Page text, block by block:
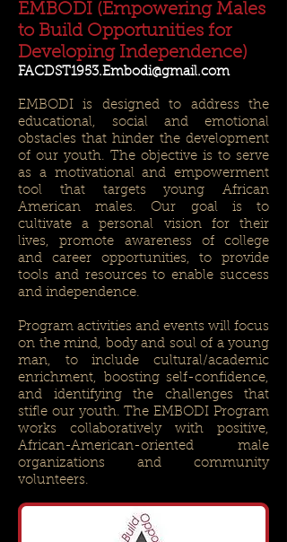
EMBODI (Empowering Males
to Build Opportunities for
Developing Independence)
FACDST1953.Embodi@gmail.com
EMBODI is designed to address the
educational, social and emotional
obstacles that hinder the development
of our youth. The objective is to serve
as a motivational and empowerment
tool that targets young African
American males. Our goal is to
cultivate a personal vision for their
lives, promote awareness of college
and career opportunities, to provide
tools and resources to enable success
and independence.
Program activities and events will focus
on the mind, body and soul of a young
man, to include cultural/academic
enrichment, boosting self-confidence,
and identifying the challenges that
stifle our youth. The EMBODI Program
works collaboratively with positive,
African-American-oriented male
organizations and community
volunteers.